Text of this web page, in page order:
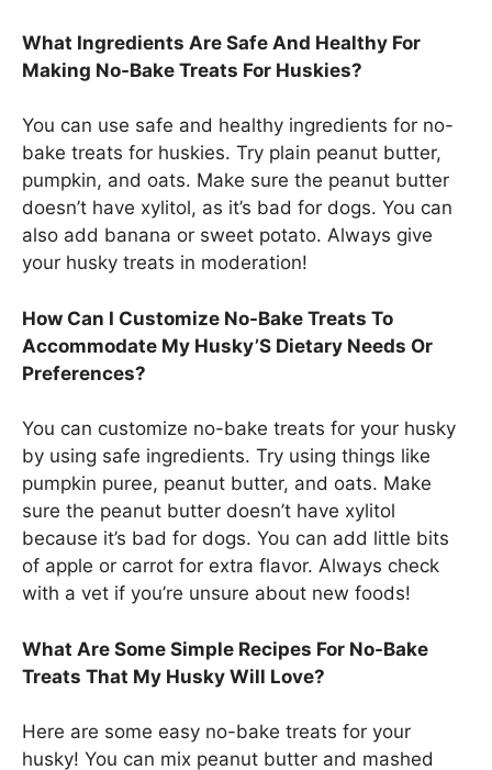
What Ingredients Are Safe And Healthy For
Making No-Bake Treats For Huskies?
You can use safe and healthy ingredients for no-
bake treats for huskies. Try plain peanut butter,
pumpkin, and oats. Make sure the peanut butter
doesn’t have xylitol, as it’s bad for dogs. You can
also add banana or sweet potato. Always give
your husky treats in moderation!
How Can I Customize No-Bake Treats To
Accommodate My Husky’S Dietary Needs Or
Preferences?
You can customize no-bake treats for your husky
by using safe ingredients. Try using things like
pumpkin puree, peanut butter, and oats. Make
sure the peanut butter doesn’t have xylitol
because it’s bad for dogs. You can add little bits
of apple or carrot for extra flavor. Always check
with a vet if you’re unsure about new foods!
What Are Some Simple Recipes For No-Bake
Treats That My Husky Will Love?
Here are some easy no-bake treats for your
husky! You can mix peanut butter and mashed